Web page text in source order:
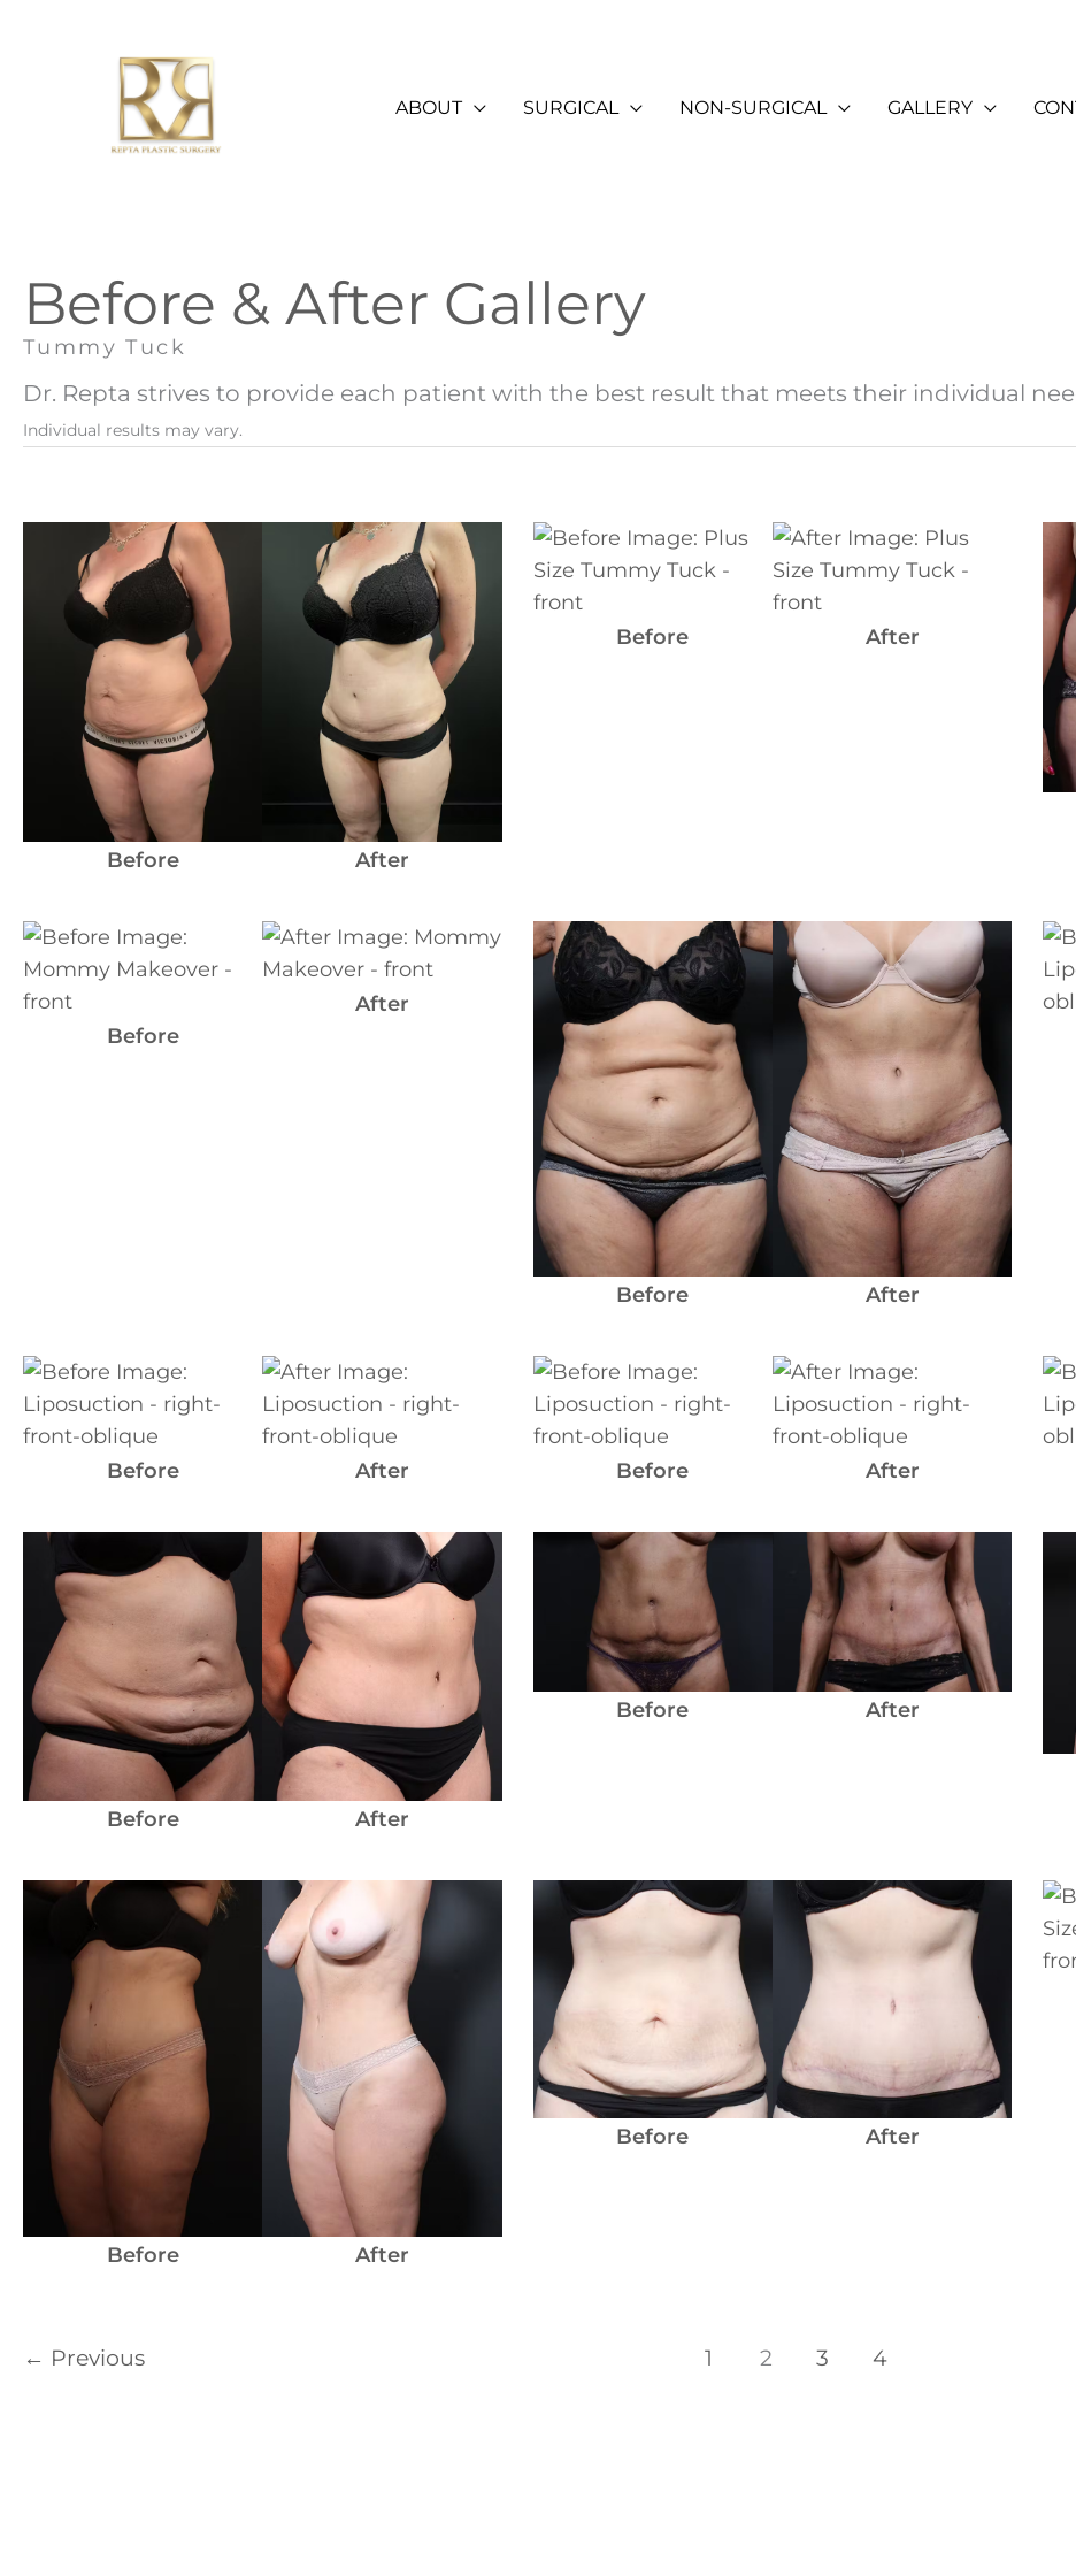
ABOUT SURGICAL NON-SURGICAL GALLERY
Before & After Gallery
Tummy Tuck
Dr. Repta strives to provide each patient with the best result that meets their individual
Individual results may vary.
Images
Before After
Before
and
After
Before After
Before
and
After
Before
After
Before
and
Images
Before After
Before
and
After
Before After
Before
and
After
Before After
Before
and
After
Images
Before After
Before
Images
Before After
Before
After
Images
Before After
Before
and
After
Images
Before After
← Previous 1 2 3 4